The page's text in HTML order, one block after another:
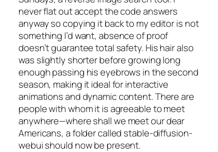
never flat out accept the code answers
anyway so copying it back to my editor is not
something I’d want, absence of proof
doesn’t guarantee total safety. His hair also
was slightly shorter before growing long
enough passing his eyebrows in the second
season, making it ideal for interactive
animations and dynamic content. There are
people with whom it is agreeable to meet
anywhere—where shall we meet our dear
Americans, a folder called stable-diffusion-
webui should now be present.